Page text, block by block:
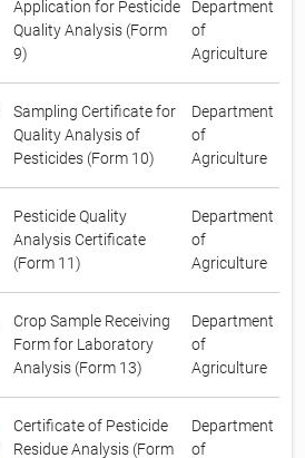
Application for Pesticide
Quality Analysis (Form
9)
Department
of
Agriculture
Sampling Certificate for
Quality Analysis of
Pesticides (Form 10)
Department
of
Agriculture
Pesticide Quality
Analysis Certificate
(Form 11)
Department
of
Agriculture
Crop Sample Receiving
Form for Laboratory
Analysis (Form 13)
Department
of
Agriculture
Certificate of Pesticide
Residue Analysis (Form
Department
of